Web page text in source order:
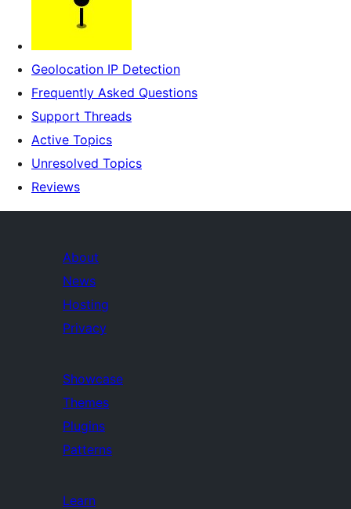
Geolocation IP Detection
Frequently Asked Questions
Support Threads
Active Topics
Unresolved Topics
Reviews
About
News
Hosting
Privacy
Showcase
Themes
Plugins
Patterns
Learn